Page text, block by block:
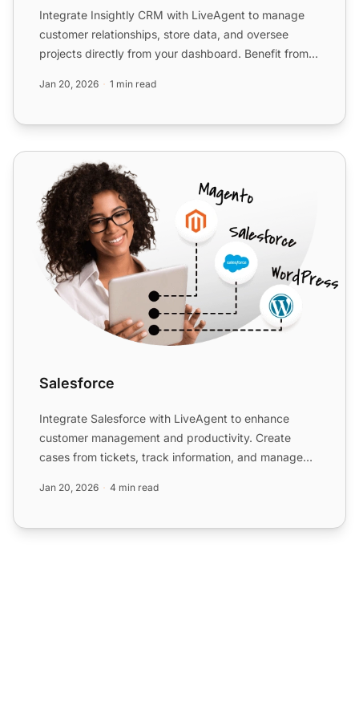
Integrate Insightly CRM with LiveAgent to manage
customer relationships, store data, and oversee
projects directly from your dashboard. Benefit from
Jan 20, 2026 1 min read
Salesforce
Salesforce
Integrate Salesforce with LiveAgent to enhance
customer management and productivity. Create
cases from tickets, track information, and manage
Jan 20, 2026 4 min read